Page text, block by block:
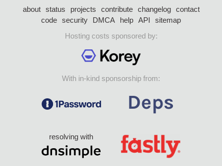
about status projects contribute changelog
contact
code security DMCA help API
sitemap
Hosting costs sponsored by:
With in-kind sponsorship from:
resolving with